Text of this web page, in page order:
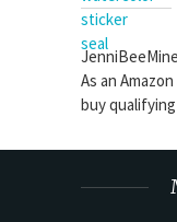
As an
buy